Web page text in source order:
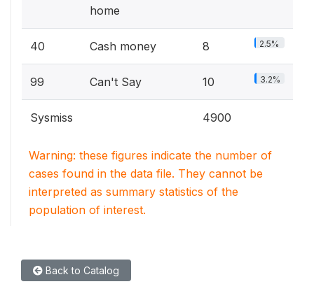
home
40 Cash money 8 2.5%
99 Can't Say 10 3.2%
Sysmiss 4900
Warning: these figures indicate the number of
cases found in the data file. They cannot be
interpreted as summary statistics of the
population of interest.
Back to Catalog